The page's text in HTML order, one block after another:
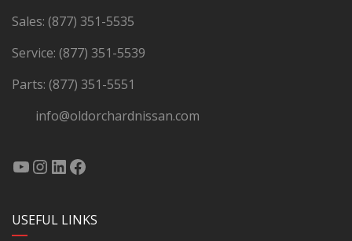
Sales: (877) 351-5535
Service: (877) 351-5539
Parts: (877) 351-5551
info@oldorchardnissan.com
USEFUL LINKS